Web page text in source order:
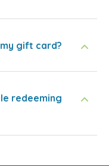
gift card?
redeeming